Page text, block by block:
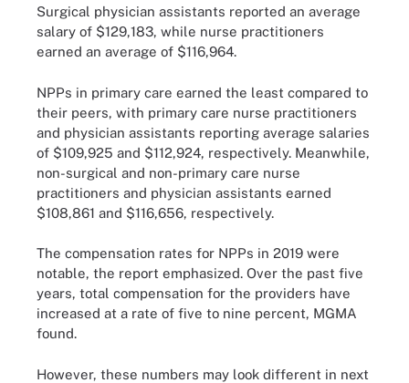
Surgical physician assistants reported an average
salary of $129,183, while nurse practitioners
earned an average of $116,964.
NPPs in primary care earned the least compared to
their peers, with primary care nurse practitioners
and physician assistants reporting average salaries
of $109,925 and $112,924, respectively. Meanwhile,
non-surgical and non-primary care nurse
practitioners and physician assistants earned
$108,861 and $116,656, respectively.
The compensation rates for NPPs in 2019 were
notable, the report emphasized. Over the past five
years, total compensation for the providers have
increased at a rate of five to nine percent, MGMA
found.
However, these numbers may look different in next